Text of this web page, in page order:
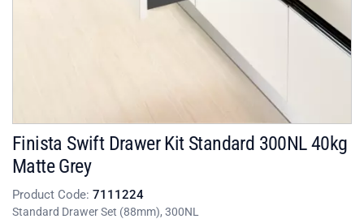
Finista Swift Drawer Kit Standard 300NL 40kg
Matte Grey
Product Code: 7111224
Standard Drawer Set (88mm), 300NL